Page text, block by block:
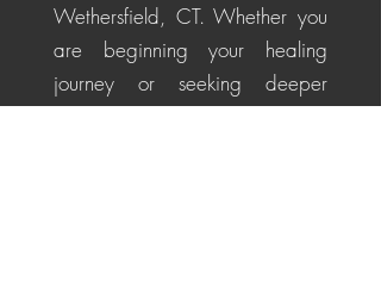
Wethersfield, CT. Whether you
are beginning your healing
journey or seeking deeper